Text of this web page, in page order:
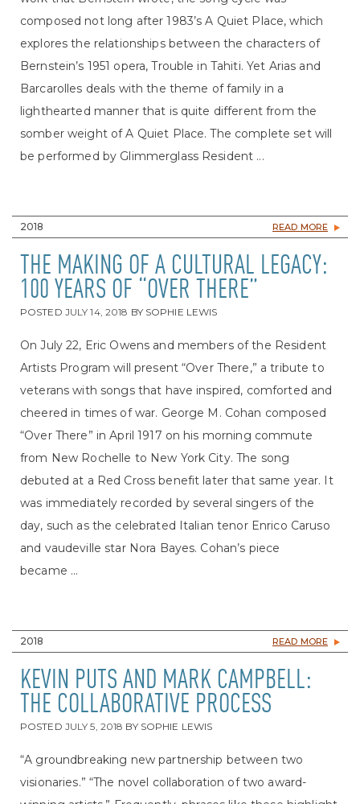
composed not long after 1983’s A Quiet Place, which
explores the relationships between the characters of
Bernstein’s 1951 opera, Trouble in Tahiti. Yet Arias and
Barcarolles deals with the theme of family in a
lighthearted manner that is quite different from the
somber weight of A Quiet Place. The complete set will
be performed by Glimmerglass Resident ...
2018 READ MORE
THE MAKING OF A CULTURAL LEGACY:
100 YEARS OF “OVER THERE”
POSTED JULY 14, 2018 BY SOPHIE LEWIS
On July 22, Eric Owens and members of the Resident
Artists Program will present “Over There,” a tribute to
veterans with songs that have inspired, comforted and
cheered in times of war. George M. Cohan composed
“Over There” in April 1917 on his morning commute
from New Rochelle to New York City. The song
debuted at a Red Cross benefit later that same year. It
was immediately recorded by several singers of the
day, such as the celebrated Italian tenor Enrico Caruso
and vaudeville star Nora Bayes. Cohan’s piece
became ...
2018 READ MORE
KEVIN PUTS AND MARK CAMPBELL:
THE COLLABORATIVE PROCESS
POSTED JULY 5, 2018 BY SOPHIE LEWIS
“A groundbreaking new partnership between two
visionaries.” “The novel collaboration of two award-